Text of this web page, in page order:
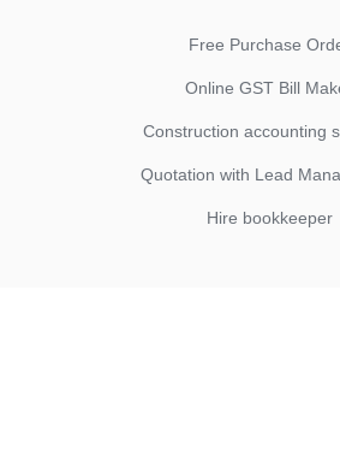
Free Purchase
Online GST Bill
Construction accounting
Quotation with Lead
Hire bookkeeper